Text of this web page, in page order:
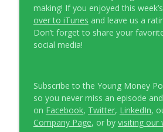
making! If you enjoyed this
over to iTunes and leave us a
Don’t forget to share your
social media!
Subscribe to the Young Money
so you never miss an episode
on Facebook, Twitter, LinkedIn,
Company Page, or by visiting our